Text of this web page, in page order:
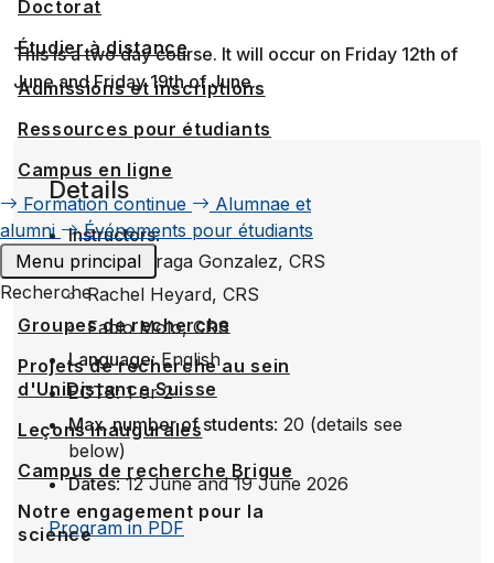
Doctorat
Étudier à distance
Admissions et inscriptions
Ressources pour étudiants
Campus en ligne
Formation continue
Alumnae et
alumni
Événements pour étudiants
Menu principal
Recherche
Groupes de recherche
Projets de recherche au sein
d'UniDistance Suisse
Leçons inaugurales
Campus de recherche Brigue
Notre engagement pour la
science
This is a two day course. It will occur on Friday 12th of
June and Friday 19th of June.
Details
Instructors:
Gorka Fraga Gonzalez, CRS
Rachel Heyard, CRS
Fabio Molo, CRS
Language: English
ECTS: 1 or 2
Max. number of students: 20 (details see
below)
Dates: 12 June and 19 June 2026
Program in PDF